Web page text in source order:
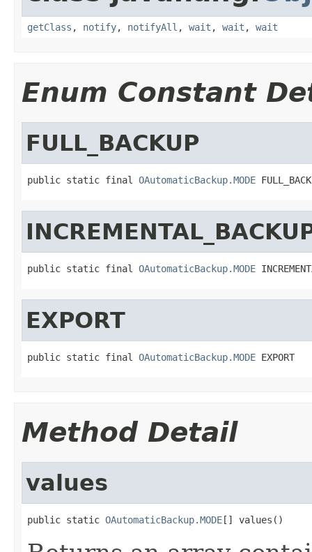
getClass , notify, notifyAll , wait , wait , wait
Enum Constant
FULL_BACKUP
public static final OAutomaticBackup.MODE
public static final OAutomaticBackup.MODE
EXPORT
public static final OAutomaticBackup.MODE EXPORT
Method Detail
values
public static OAutomaticBackup.MODE[] values()